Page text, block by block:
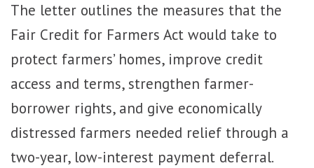
The letter outlines the measures that the
Fair Credit for Farmers Act would take to
protect farmers’ homes, improve credit
access and terms, strengthen farmer-
borrower rights, and give economically
distressed farmers needed relief through a
two-year, low-interest payment deferral.